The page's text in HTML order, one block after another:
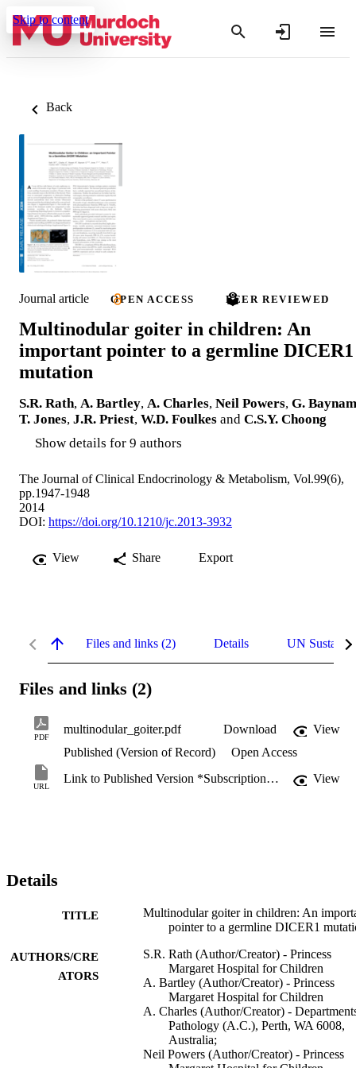
Skip to content
Back
Journal article OPEN ACCESS PEER REVIEWED
Multinodular goiter in children: An
important pointer to a germline DICER1
mutation
S.R. Rath, A. Bartley, A. Charles, Neil Powers, G. Baynam
T. Jones, J.R. Priest, W.D. Foulkes and C.S.Y. Choong
Show details for 9 authors
The Journal of Clinical Endocrinology & Metabolism, Vol.99(6),
pp.1947-1948
2014
DOI: https://doi.org/10.1210/jc.2013-3932
View Share Export
Files and links (2) Details UN
Files and links (2)
PDF
multinodular_goiter.pdf Download
View
Published (Version of Record)
Open Access
URL
Link to Published Version *Subscription may be required View
Details
TITLE
Multinodular goiter in children: An
pointer to a germline DICER1
AUTHORS/CRE
ATORS
S.R. Rath (Author/Creator) - Princess
Margaret Hospital for Children
A. Bartley (Author/Creator) - Princess
Margaret Hospital for Children
A. Charles (Author/Creator) -
Pathology (A.C.), Perth, WA 6008,
Australia;
Neil Powers (Author/Creator) - Princess